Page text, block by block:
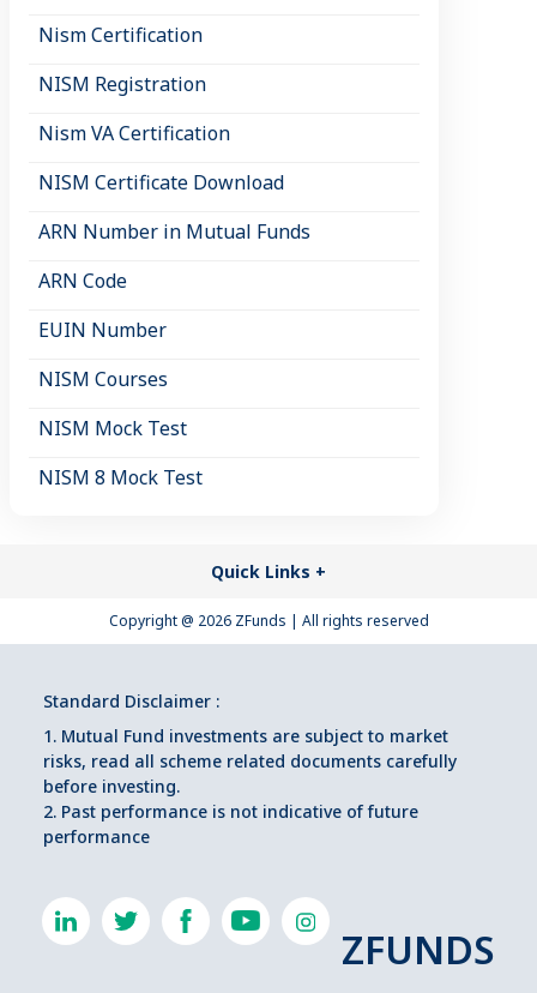
Nism Certification
NISM Registration
Nism VA Certification
NISM Certificate Download
ARN Number in Mutual Funds
ARN Code
EUIN Number
NISM Courses
NISM Mock Test
NISM 8 Mock Test
Quick Links +
Copyright @ 2026ZFunds | All rights reserved
Standard Disclaimer :
1. Mutual Fund investments are subject to market
risks, read all scheme related documents carefully
before investing.
2. Past performance is not indicative of future
performance
ZFUNDS